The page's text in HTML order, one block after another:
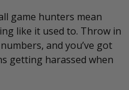
game hunters mean
like it used to. Throw in
and you’ve got
getting harassed when